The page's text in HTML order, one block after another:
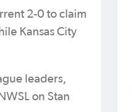
2-0 to claim
Kansas City
leaders,
on Stan